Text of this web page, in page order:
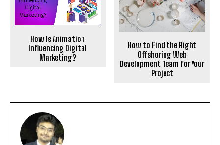
How Is Animation
Influencing Digital
Marketing?
How to Find the Right
Offshoring Web
Development Team for Your
Project